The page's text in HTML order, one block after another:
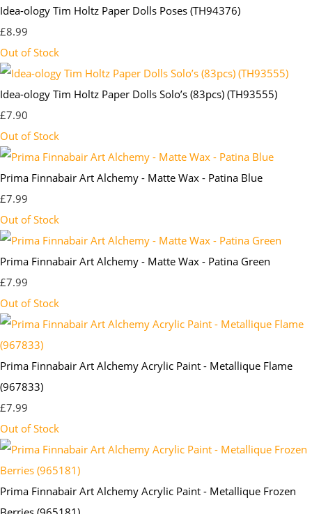
Idea-ology Tim Holtz Paper Dolls Poses (TH94376)
£8.99
Out of Stock
Idea-ology Tim Holtz Paper Dolls Solo’s (83pcs) (TH93555)
£7.90
Out of Stock
Prima Finnabair Art Alchemy - Matte Wax - Patina Blue
£7.99
Out of Stock
Prima Finnabair Art Alchemy - Matte Wax - Patina Green
£7.99
Out of Stock
Prima Finnabair Art Alchemy Acrylic Paint - Metallique Flame
(967833)
£7.99
Out of Stock
Prima Finnabair Art Alchemy Acrylic Paint - Metallique Frozen